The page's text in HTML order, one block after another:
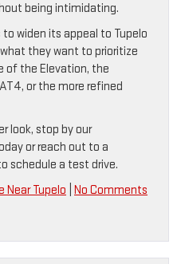
being intimidating.
widen its appeal to Tupelo
they want to prioritize
of the Elevation, the
or the more refined
look, stop by our
or reach out to a
schedule a test drive.
Near Tupelo No Comments